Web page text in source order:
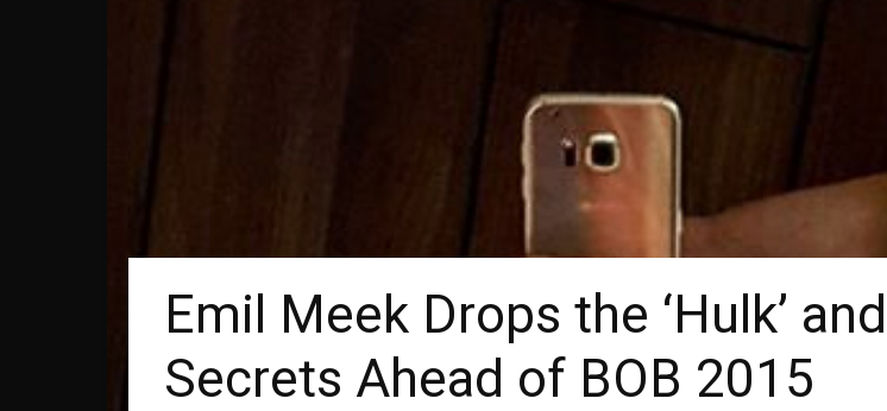
Emil Meek Drops the ‘Hulk’
Secrets Ahead of BOB 2015